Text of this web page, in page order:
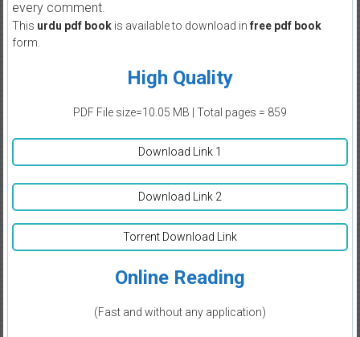
every comment.
This urdu pdf bookis available to download in free pdf book
form.
High Quality
PDF File size=10.05 MB | Total pages = 859
Download Link 1
Download Link 2
Torrent Download Link
Online Reading
(Fast and without any application)